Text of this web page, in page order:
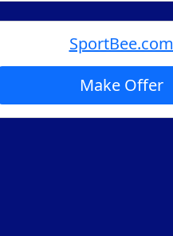
SportBee.com
Make Offer